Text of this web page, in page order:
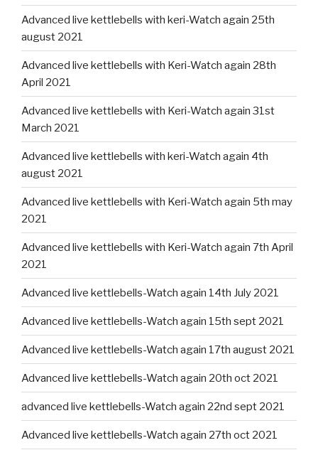
Advanced live kettlebells with keri-Watch again 25th
august 2021
Advanced live kettlebells with Keri-Watch again 28th
April 2021
Advanced live kettlebells with Keri-Watch again 31st
March 2021
Advanced live kettlebells with keri-Watch again 4th
august 2021
Advanced live kettlebells with Keri-Watch again 5th may
2021
Advanced live kettlebells with Keri-Watch again 7th April
2021
Advanced live kettlebells-Watch again 14th July 2021
Advanced live kettlebells-Watch again 15th sept 2021
Advanced live kettlebells-Watch again 17th august 2021
Advanced live kettlebells-Watch again 20th oct 2021
advanced live kettlebells-Watch again 22nd sept 2021
Advanced live kettlebells-Watch again 27th oct 2021